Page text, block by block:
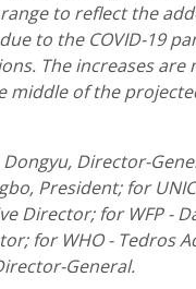
to reflect the
to the COVID-19
The increases are
middle of the
Dongyu, Director-
President; for
Director; for WFP -
for WHO - Tedros
General.